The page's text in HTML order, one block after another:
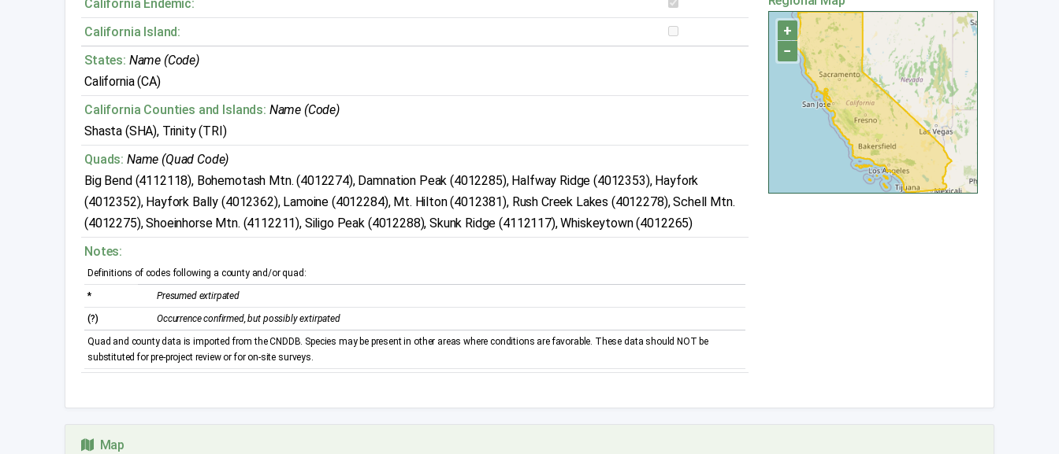
California Endemic:
California Island:
States: Name (Code)
California (CA)
California Counties and Islands: Name (Code)
Shasta (SHA), Trinity (TRI)
Quads: Name (Quad Code)
Big Bend (4112118), Bohemotash Mtn. (4012274), Damnation Peak (4012285), Halfway Ridge (4012353), Hayfork
(4012352), Hayfork Bally (4012362), Lamoine (4012284), Mt. Hilton (4012381), Rush Creek Lakes (4012278), Schell Mtn.
(4012275), Shoeinhorse Mtn. (4112211), Siligo Peak (4012288), Skunk Ridge (4112117), Whiskeytown (4012265)
Notes:
Definitions of codes following a county and/or quad:
* Presumed extirpated
(?) Occurrence confirmed, but possibly extirpated
Quad and county data is imported from the CNDDB. Species may be present in other areas where conditions are favorable. These data should NOT be
substituted for pre-project review or for on-site surveys.
+
−
Map